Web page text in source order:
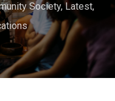
Society,Latest,